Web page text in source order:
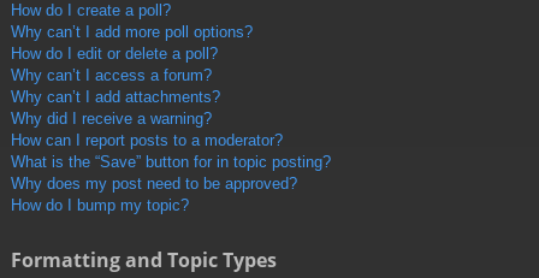
How do I create a poll?
Why can’t I add more poll options?
How do I edit or delete a poll?
Why can’t I access a forum?
Why can’t I add attachments?
Why did I receive a warning?
How can I report posts to a moderator?
What is the “Save” button for in topic posting?
Why does my post need to be approved?
How do I bump my topic?
Formatting and Topic Types